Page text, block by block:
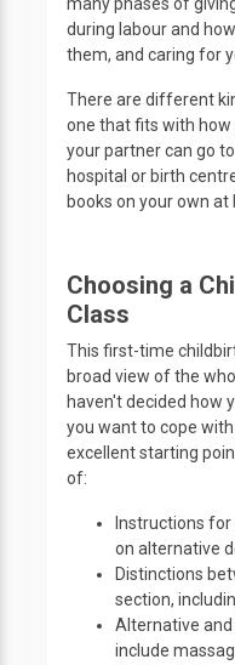
during labour and
them, and caring for
There are different
one that fits with how
your partner can go
hospital or birth
books on your own at
Choosing a
Class
This first-time
broad view of the
haven't decided how
you want to cope
excellent starting
of:
Instructions
on alternative
Distinctions
section,
Alternative
include